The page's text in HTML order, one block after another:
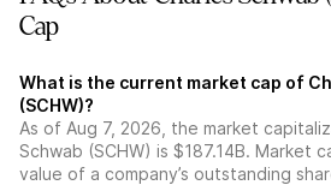
Cap
What is the current market cap of
(SCHW)?
As of Aug 7, 2026, the market
Schwab (SCHW) is $187.14B. Market
value of a company’s outstanding